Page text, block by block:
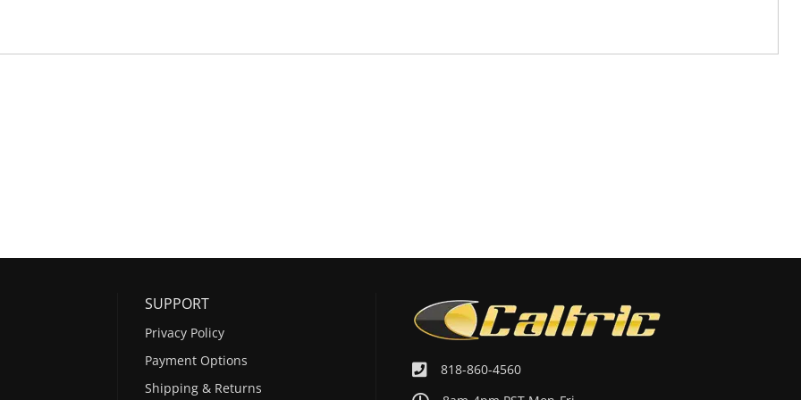
818-860-4560
SUPPORT
Privacy Policy
Payment Options
Shipping & Returns